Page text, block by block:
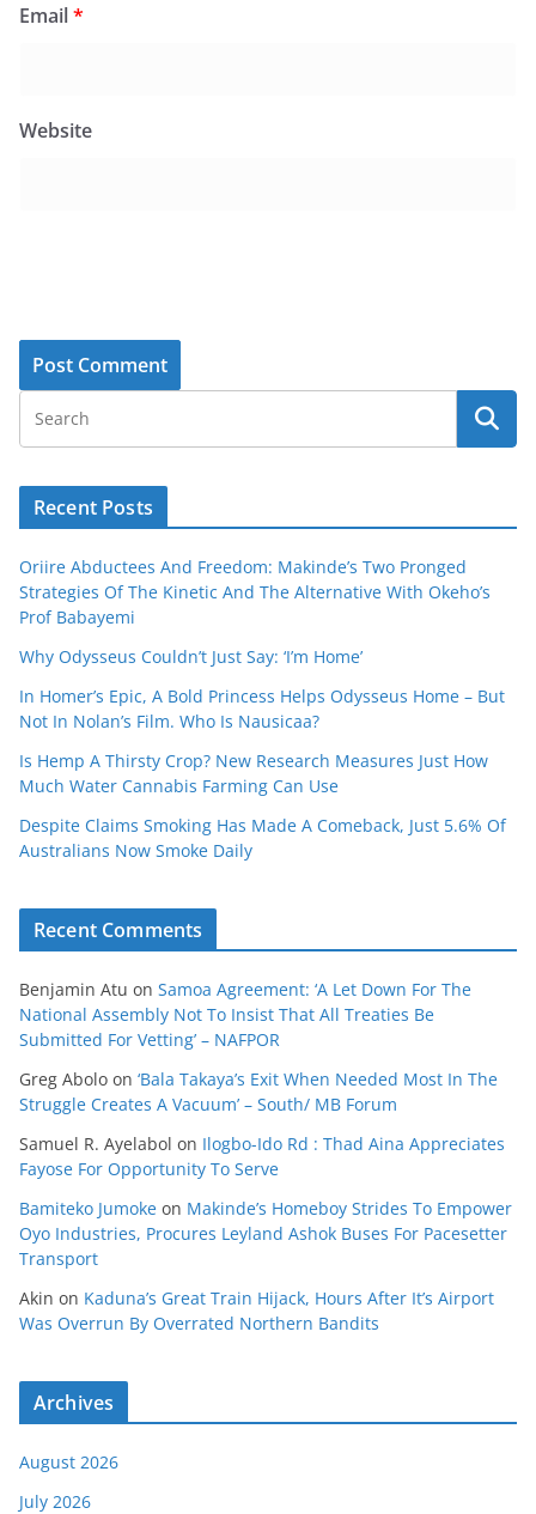
Email*
Website
Recent Posts
Oriire Abductees And Freedom: Makinde’s Two Pronged
Strategies Of The Kinetic And The Alternative With Okeho’s
Prof Babayemi
Why Odysseus Couldn’t Just Say: ‘I’m Home’
In Homer’s Epic, A Bold Princess Helps Odysseus Home – But
Not In Nolan’s Film. Who Is Nausicaa?
Is Hemp A Thirsty Crop? New Research Measures Just How
Much Water Cannabis Farming Can Use
Despite Claims Smoking Has Made A Comeback, Just 5.6% Of
Australians Now Smoke Daily
Recent Comments
Benjamin Atu on Samoa Agreement: ‘A Let Down For The
National Assembly Not To Insist That All Treaties Be
Submitted For Vetting’ – NAFPOR
Greg Abolo on ‘Bala Takaya’s Exit When Needed Most In The
Struggle Creates A Vacuum’ – South/ MB Forum
Samuel R. Ayelabol on Ilogbo-Ido Rd : Thad Aina Appreciates
Fayose For Opportunity To Serve
Bamiteko Jumoke on Makinde’s Homeboy Strides To Empower
Oyo Industries, Procures Leyland Ashok Buses For Pacesetter
Transport
Akin on Kaduna’s Great Train Hijack, Hours After It’s Airport
Was Overrun By Overrated Northern Bandits
Archives
August 2026
July 2026